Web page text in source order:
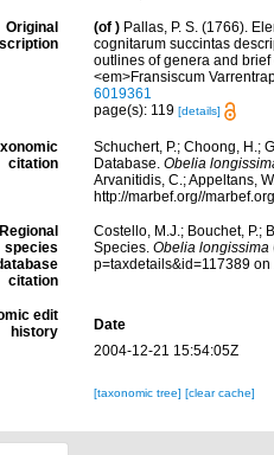
Original
(of ) Pallas, P. S. (1766).
cognitarum succintas
outlines of genera and
<em>Fransiscum
6019361
page(s): 119 [details]
citation
Schuchert, P.; Choong, H.;
Database. Obelia
Arvanitidis, C.; Appeltans,
http://marbef.org//
Regional
species
citation
Costello, M.J.; Bouchet, P.;
Species. Obelia longissima
p=taxdetails&id=117389
edit
history
Date
2004-12-21 15:54:05Z
[taxonomic tree] [clear cache]